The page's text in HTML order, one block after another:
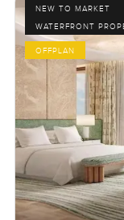
NEW TO MARKET
WATERFRONT
OFFPLAN